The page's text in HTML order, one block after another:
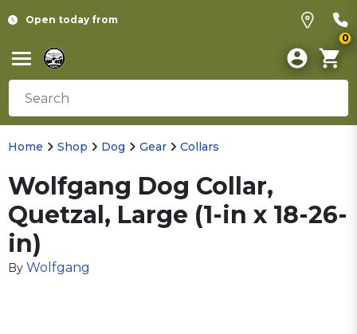
Open today from
0
Home Shop Dog Gear Collars
Wolfgang Dog Collar,
Quetzal, Large (1-in x 18-26-
in)
By Wolfgang